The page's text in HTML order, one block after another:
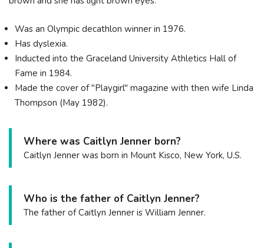
Was an Olympic decathlon winner in 1976.
Has dyslexia.
Inducted into the Graceland University Athletics Hall of
Fame in 1984.
Made the cover of "Playgirl" magazine with then wife Linda
Thompson (May 1982).
Where was Caitlyn Jenner born?
Caitlyn Jenner was born in Mount Kisco, New York, U.S.
Who is the father of Caitlyn Jenner?
The father of Caitlyn Jenner is William Jenner.